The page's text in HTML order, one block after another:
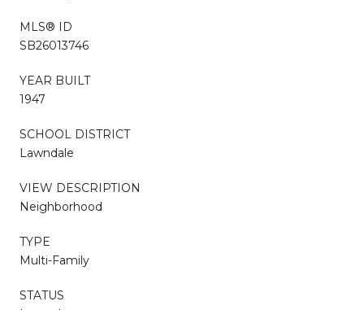
MLS® ID
SB26013746
YEAR BUILT
1947
SCHOOL DISTRICT
Lawndale
VIEW DESCRIPTION
Neighborhood
TYPE
Multi-Family
STATUS